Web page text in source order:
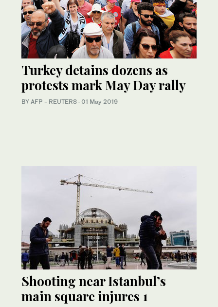
Turkey detains dozens as
protests mark May Day rally
BY AFP - REUTERS · 01 May 2019
Shooting near Istanbul’s
main square injures 1